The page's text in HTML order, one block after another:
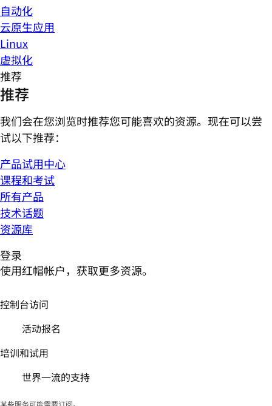
自动化
云原生应用
Linux
虚拟化
推荐
推荐
我们会在您浏览时推荐您可能喜欢的资源。现在可以尝
试以下推荐：
产品试用中心
课程和考试
所有产品
技术话题
资源库
登录
使用红帽帐户，获取更多资源。
控制台访问
活动报名
培训和试用
世界一流的支持
某些服务可能需要订阅。